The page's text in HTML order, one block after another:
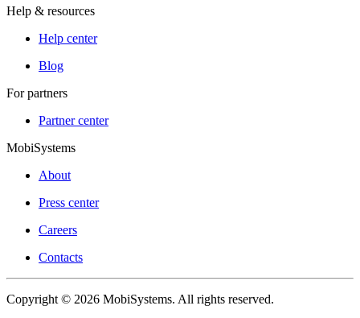
Help & resources
Help center
Blog
For partners
Partner center
MobiSystems
About
Press center
Careers
Contacts
Copyright © 2026 MobiSystems. All rights reserved.